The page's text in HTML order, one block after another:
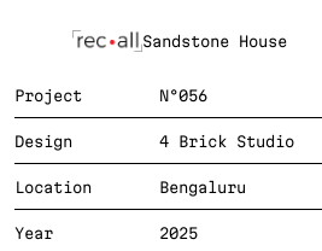
Sandstone House
Project N°056
Design 4 Brick Studio
Location Bengaluru
Year 2025